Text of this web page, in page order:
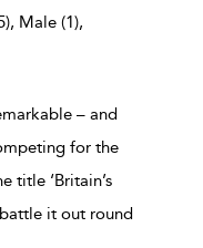
Male (1),
– and
for the
title ‘Britain’s
it out round